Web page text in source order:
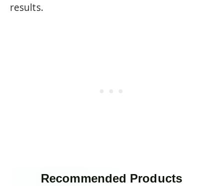
results.
Recommended Products